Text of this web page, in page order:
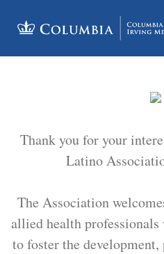
Thank you for your
Latino
The Association
allied health professionals
to foster the